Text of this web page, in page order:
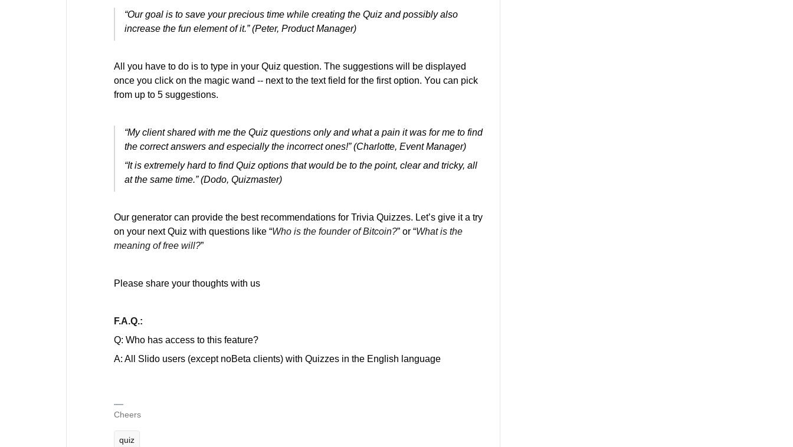
“Our goal is to save your precious time while creating the Quiz and possibly also
increase the fun element of it.” (Peter, Product Manager)
All you have to do is to type in your Quiz question. The suggestions will be displayed
once you click on the magic wand -- next to the text field for the first option. You can pick
from up to 5 suggestions.
“My client shared with me the Quiz questions only and what a pain it was for me to find
the correct answers and especially the incorrect ones!” (Charlotte, Event Manager)
“It is extremely hard to find Quiz options that would be to the point, clear and tricky, all
at the same time.” (Dodo, Quizmaster)
Our generator can provide the best recommendations for Trivia Quizzes. Let’s give it a try
on your next Quiz with questions like “Who is the founder of Bitcoin?” or “What is the
meaning of free will?”
Please share your thoughts with us
F.A.Q.:
Q: Who has access to this feature?
A: All Slido users (except noBeta clients) with Quizzes in the English language
Cheers
quiz